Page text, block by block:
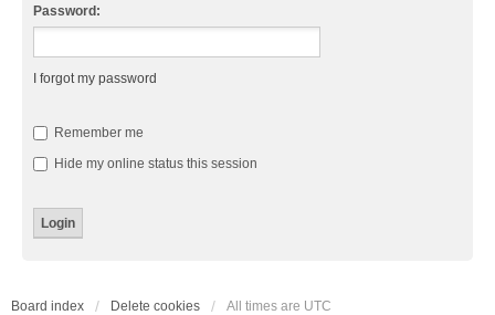
Password:
I forgot my password
Remember me
Hide my online status this session
Board index Delete cookies All times are UTC